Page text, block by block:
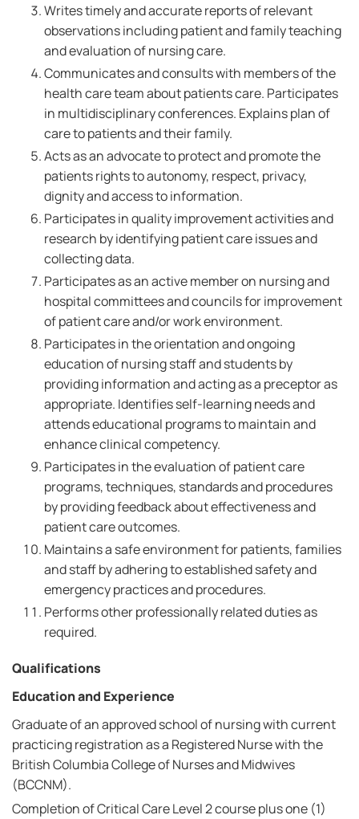
Writes timely and accurate reports of relevant
observations including patient and family teaching
and evaluation of nursing care.
Communicates and consults with members of the
health care team about patients care. Participates
in multidisciplinary conferences. Explains plan of
care to patients and their family.
Acts as an advocate to protect and promote the
patients rights to autonomy, respect, privacy,
dignity and access to information.
Participates in quality improvement activities and
research by identifying patient care issues and
collecting data.
Participates as an active member on nursing and
hospital committees and councils for improvement
of patient care and/or work environment.
Participates in the orientation and ongoing
education of nursing staff and students by
providing information and acting as a preceptor as
appropriate. Identifies self-learning needs and
attends educational programs to maintain and
enhance clinical competency.
Participates in the evaluation of patient care
programs, techniques, standards and procedures
by providing feedback about effectiveness and
patient care outcomes.
Maintains a safe environment for patients, families
and staff by adhering to established safety and
emergency practices and procedures.
Performs other professionally related duties as
required.
Qualifications
Education and Experience
Graduate of an approved school of nursing with current
practicing registration as a Registered Nurse with the
British Columbia College of Nurses and Midwives
(BCCNM).
Completion of Critical Care Level 2 course plus one (1)